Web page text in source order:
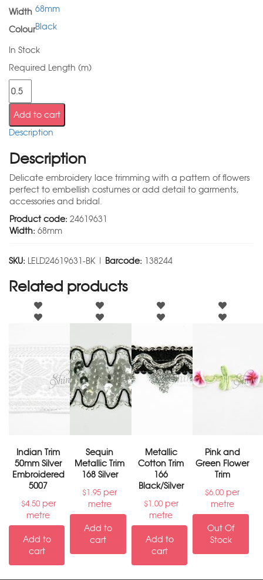
Width 68mm
ColourBlack
In Stock
Required Length (m)
Add to cart
Description
Description
Delicate embroidery lace trimming with a pattern of flowers
perfect to embellish costumes or add detail to garments,
accessories and bridal.
Product code: 24619631
Width: 68mm
SKU: LELD24619631-BK | Barcode: 138244
Related products
Indian Trim
50mm Silver
Embroidered
5007
$4.50per
metre
Add to
cart
Sequin
Metallic Trim
168 Silver
$1.95 per
metre
Add to
cart
Metallic
Cotton Trim
166
Black/Silver
$1.00per
metre
Add to
cart
Pink and
Green Flower
Trim
$6.00 per
metre
Out Of
Stock